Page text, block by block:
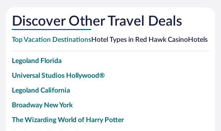
Discover Other Travel Deals
Top Vacation DestinationsHotel Types in Red Hawk CasinoHotels in
Legoland Florida
Universal Studios Hollywood®
Legoland California
Broadway New York
The Wizarding World of Harry Potter